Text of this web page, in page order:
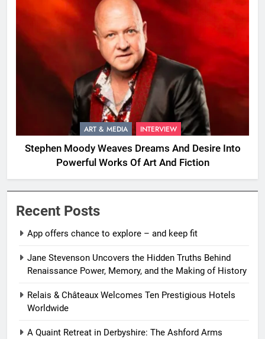
ART & MEDIA INTERVIEW
Stephen Moody Weaves Dreams And Desire Into
Powerful Works Of Art And Fiction
Recent Posts
App offers chance to explore – and keep fit
Jane Stevenson Uncovers the Hidden Truths Behind
Renaissance Power, Memory, and the Making of History
Relais & Châteaux Welcomes Ten Prestigious Hotels
Worldwide
A Quaint Retreat in Derbyshire: The Ashford Arms